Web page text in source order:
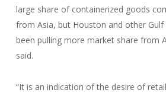
large share of containerized goods
from Asia, but Houston and other
been pulling more market share from
said.
“It is an indication of the desire of